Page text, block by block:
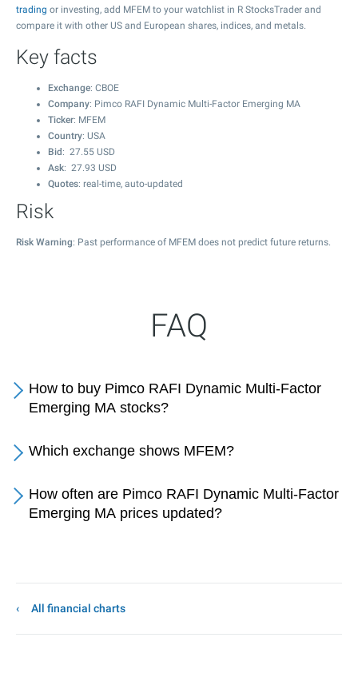
trading or investing, add MFEM to your watchlist in R StocksTrader and
compare it with other US and European shares, indices, and metals.
Key facts
Exchange: CBOE
Company: Pimco RAFI Dynamic Multi-Factor Emerging MA
Ticker: MFEM
Country: USA
Bid : 27.55 USD
Ask: 27.93 USD
Quotes: real-time, auto-updated
Risk
Risk Warning: Past performance of MFEM does not predict future returns.
FAQ
How to buy Pimco RAFI Dynamic Multi-Factor
Emerging MA stocks?
Which exchange shows MFEM?
How often are Pimco RAFI Dynamic Multi-Factor
Emerging MA prices updated?
All financial charts